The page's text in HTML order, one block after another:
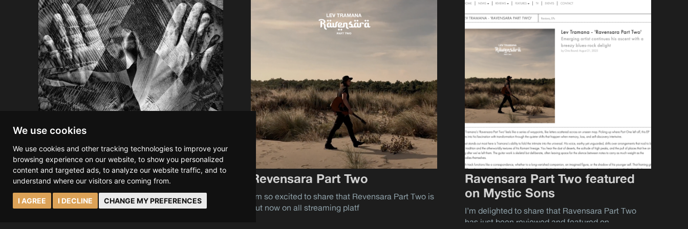
We use cookies
We use cookies and other tracking technologies to improve your
browsing experience on our website, to show you personalized
content and targeted ads, to analyze our website traffic, and to
understand where our visitors are coming from.
I AGREE I DECLINE CHANGE MY PREFERENCES
Ravensara - Book Release
On the 27th of March, RAVENSARA will be
released as a book on Amazon. What began as
Revensara Part Two
I'm so excited to share that Revensara Part Two is
out now on all streaming platf
Ravensara Part Two featured
on Mystic Sons
I’m delighted to share that Ravensara Part Two
has just been reviewed and featured on